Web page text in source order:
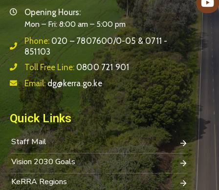
Opening Hours:
Mon – Fri: 8:00 am – 5:00 pm
Phone: 020 – 7807600/0-05 & 0711 -
851103
Toll Free Line: 0800 721 901
Email:dg@kerra.go.ke
Quick Links
Staff Mail
Vision 2030 Goals
KeRRA Regions